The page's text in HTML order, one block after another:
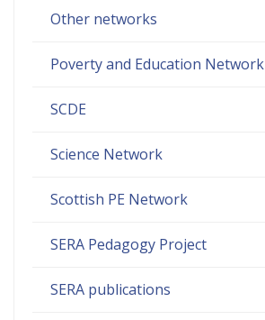
Other networks
Poverty and Education Network
SCDE
Science Network
Scottish PE Network
SERA Pedagogy Project
SERA publications